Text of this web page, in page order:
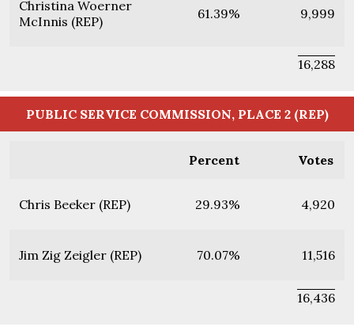
Christina Woerner
McInnis (REP)
61.39% 9,999
16,288
PUBLIC SERVICE COMMISSION, PLACE 2 (REP)
Percent Votes
Chris Beeker (REP) 29.93% 4,920
Jim Zig Zeigler (REP) 70.07% 11,516
16,436